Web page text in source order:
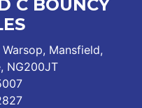
C BOUNCY
Mansfield,
NG200JT